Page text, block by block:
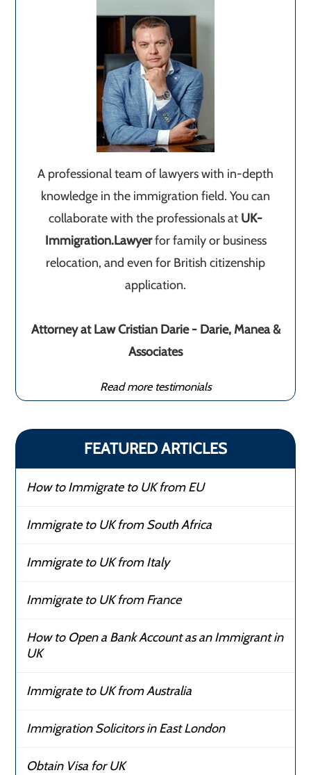
A professional team of lawyers with in-depth
knowledge in the immigration field. You can
collaborate with the professionals at UK-
Immigration.Lawyerfor family or business
relocation, and even for British citizenship
application.
Attorney at Law Cristian Darie - Darie, Manea &
Associates
Read more testimonials
FEATURED ARTICLES
How to Immigrate to UK from EU
Immigrate to UK from South Africa
Immigrate to UK from Italy
Immigrate to UK from France
How to Open a Bank Account as an Immigrant in
UK
Immigrate to UK from Australia
Immigration Solicitors in East London
Obtain Visa for UK